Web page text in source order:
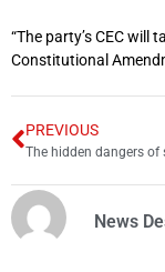
“The party’s CEC
Constitutional
PREVIOUS
News